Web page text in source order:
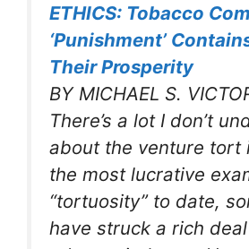
ETHICS: Tobacco
‘Punishment’
Their Prosperity
BY MICHAEL S.
There’s a lot I don’t
about the venture tort
the most lucrative
“tortuosity” to date,
have struck a rich